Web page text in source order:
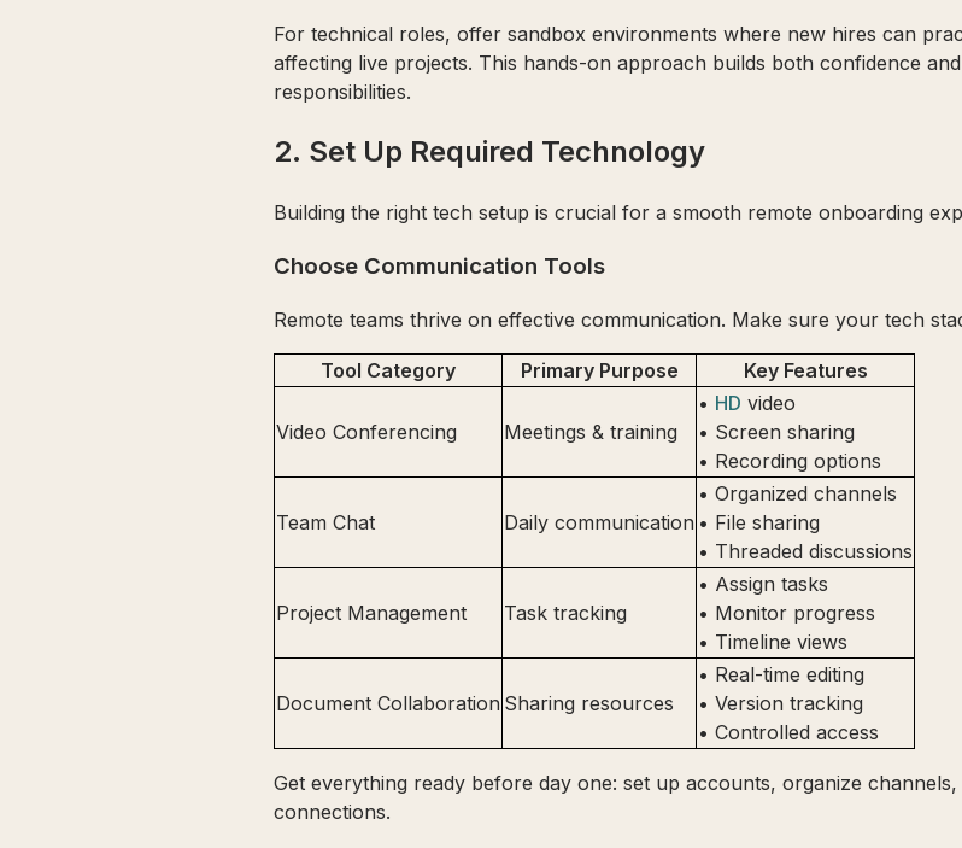
For technical roles, offer sandbox environments where new hires can
affecting live projects. This hands-on approach builds both confidence
responsibilities.
2. Set Up Required Technology
Building the right tech setup is crucial for a smooth remote onboarding
Choose Communication Tools
Remote teams thrive on effective communication. Make sure your tech
Tool Category Primary Purpose Key Features
Video Conferencing Meetings & training
• HD video
• Screen sharing
• Recording options
Team Chat Daily communication
• Organized channels
• File sharing
• Threaded discussions
Project Management Task tracking
• Assign tasks
• Monitor progress
• Timeline views
Document Collaboration Sharing resources
• Real-time editing
• Version tracking
• Controlled access
Get everything ready before day one: set up accounts, organize
connections.